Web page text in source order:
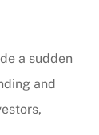
a sudden
and
great! Low
will be...